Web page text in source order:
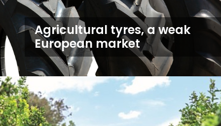
Agricultural tyres, a weak
European market